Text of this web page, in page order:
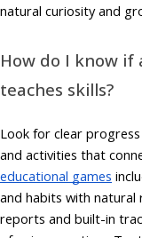
natural curiosity and
How do I know if
teaches skills?
Look for clear
and activities that
educational games
and habits with
reports and built-in